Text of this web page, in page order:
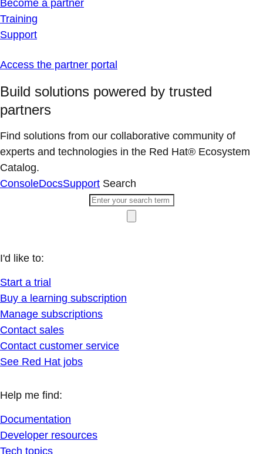
Become a partner
Training
Support
Access the partner portal
Build solutions powered by trusted
partners
Find solutions from our collaborative community of
experts and technologies in the Red Hat® Ecosystem
Catalog.
ConsoleDocsSupport Search
I'd like to:
Start a trial
Buy a learning subscription
Manage subscriptions
Contact sales
Contact customer service
See Red Hat jobs
Help me find:
Documentation
Developer resources
Tech topics